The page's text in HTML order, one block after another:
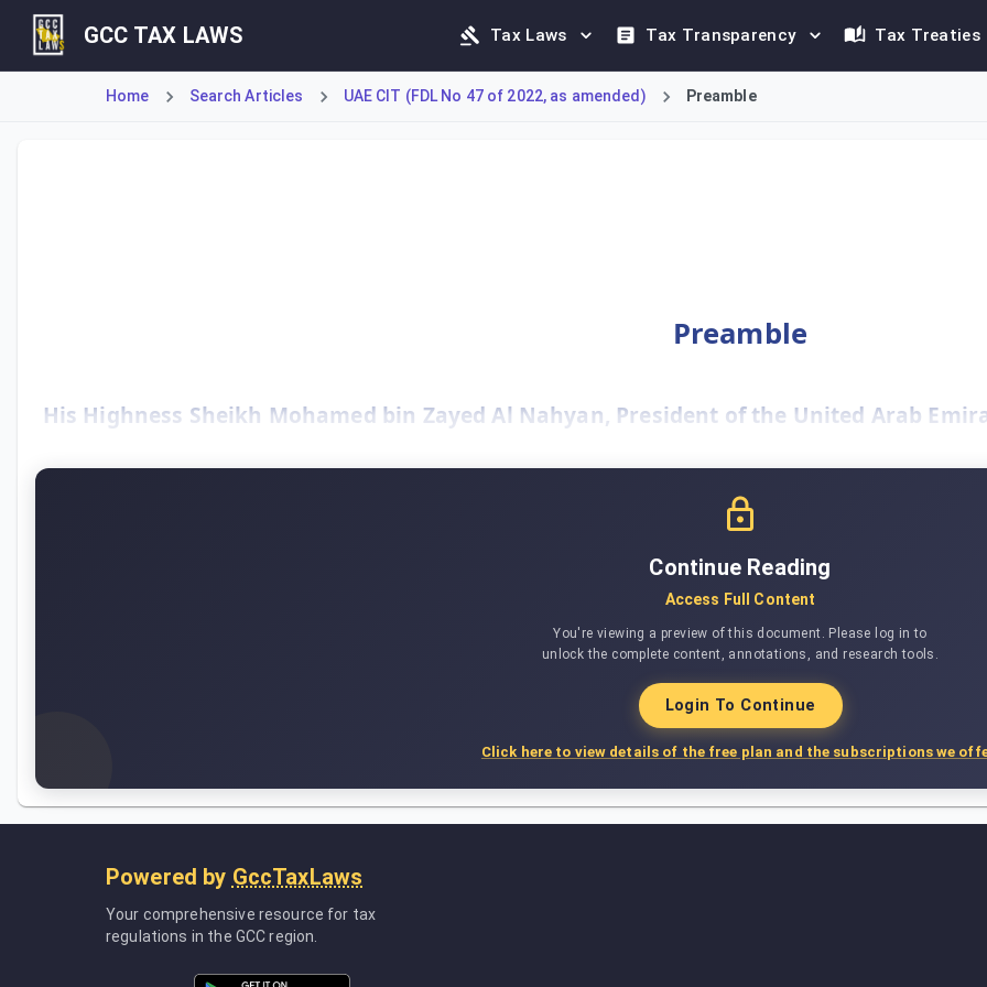
GCC TAX LAWS Tax Laws Tax Transparency Tax Treaties
Home Search Articles UAE CIT (FDL No 47 of 2022, as amended) Preamble
Preamble
His Highness Sheikh Mohamed bin Zayed Al Nahyan, President of the United Arab
Continue Reading
Access Full Content
You're viewing a preview of this document. Please log in to
unlock the complete content, annotations, and research tools.
Login To Continue
Click here to view details of the free plan and the subscriptions we
Powered by GccTaxLaws
Your comprehensive resource for tax
regulations in the GCC region.